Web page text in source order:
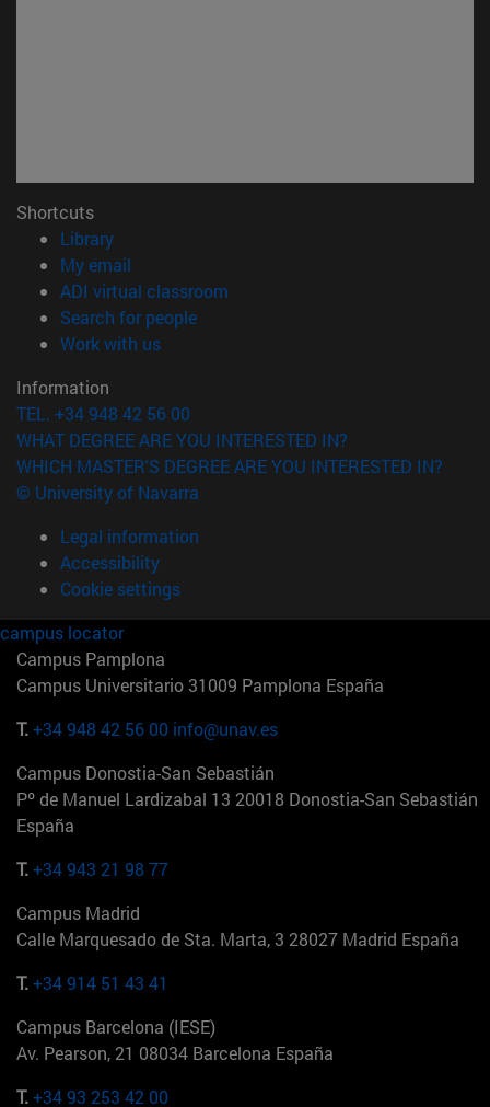
Shortcuts
Library(opens in new window)
My email
ADI virtual classroom
Search for people(opens in new window)
Work with us(opens in new window)
Information
TEL. +34 948 42 56 00
WHAT DEGREE ARE YOU INTERESTED IN?
WHICH MASTER'S DEGREE ARE YOU INTERESTED IN?
© University of Navarra
Legal information
Accessibility
Cookie settings
campus locator
Campus Pamplona
Campus Universitario 31009 Pamplona España
T.+34 948 42 56 00 info@unav.es
Campus Donostia-San Sebastián
Pº de Manuel Lardizabal 13 20018 Donostia-San Sebastián
España
T.+34 943 21 98 77
Campus Madrid
Calle Marquesado de Sta. Marta, 3 28027 Madrid España
T.+34 914 51 43 41
Campus Barcelona (IESE)
Av. Pearson, 21 08034 Barcelona España
T.+34 93 253 42 00